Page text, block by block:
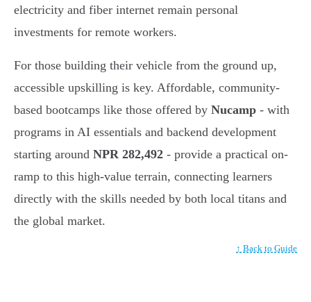
electricity and fiber internet remain personal
investments for remote workers.
For those building their vehicle from the ground up,
accessible upskilling is key. Affordable, community-
based bootcamps like those offered by Nucamp - with
programs in AI essentials and backend development
starting around NPR 282,492 - provide a practical on-
ramp to this high-value terrain, connecting learners
directly with the skills needed by both local titans and
the global market.
↑ Back to Guide